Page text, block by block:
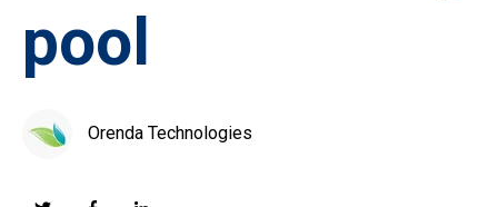
pool
Orenda Technologies